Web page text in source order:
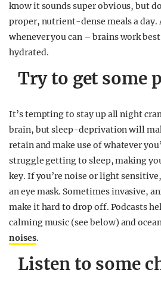
know it sounds super obvious, but
proper, nutrient-dense meals a day.
whenever you can – brains work
hydrated.
Try to get some
It’s tempting to stay up all night
brain, but sleep-deprivation will
retain and make use of whatever
struggle getting to sleep, making
key. If you’re noise or light
an eye mask. Sometimes invasive,
make it hard to drop off. Podcasts
calming music (see below) and
noises.
Listen to some